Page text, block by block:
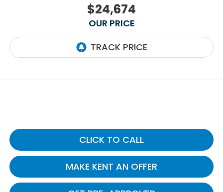
$24,674
OUR PRICE
CLICK TO CALL
MAKE KENT AN OFFER